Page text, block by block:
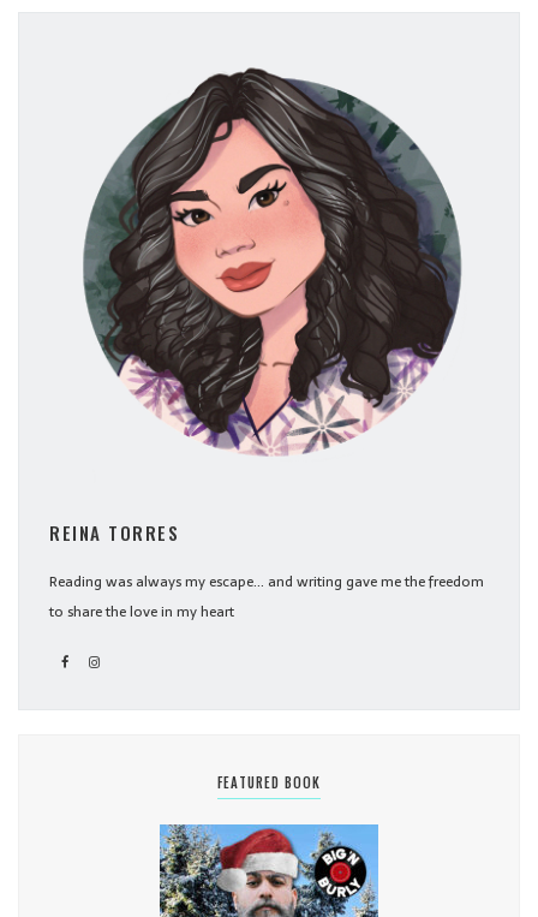
REINA TORRES
Reading was always my escape... and writing gave me the freedom
to share the love in my heart
FEATURED BOOK